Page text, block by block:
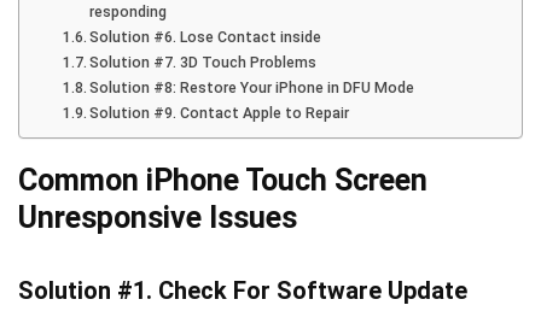
responding
Solution #6. Lose Contact inside
Solution #7. 3D Touch Problems
Solution #8: Restore Your iPhone in DFU Mode
Solution #9. Contact Apple to Repair
Common iPhone Touch Screen
Unresponsive Issues
Solution #1. Check For Software Update